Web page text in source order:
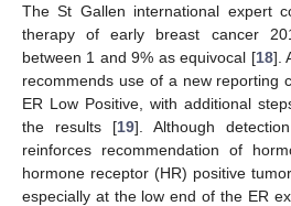
The St Gallen international expert
therapy of early breast cancer
between 1 and 9% as equivocal [18].
recommends use of a new reporting
ER Low Positive, with additional
the results [19]. Although
reinforces recommendation of
hormone receptor (HR) positive
especially at the low end of the ER